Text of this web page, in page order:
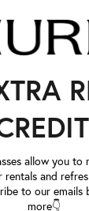
allow you
and
to our
more👇